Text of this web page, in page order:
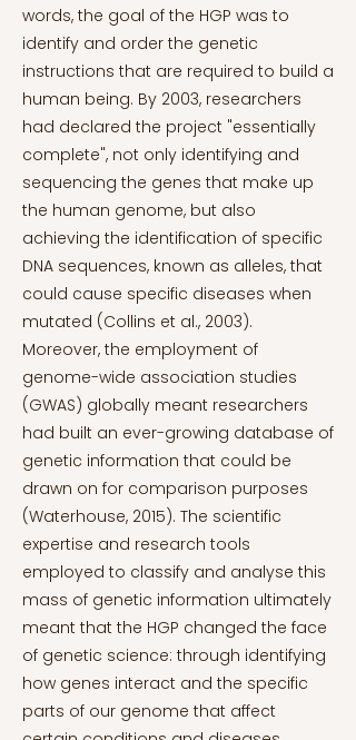
words, the goal of the HGP was to
identify and order the genetic
instructions that are required to build a
human being. By 2003, researchers
had declared the project "essentially
complete", not only identifying and
sequencing the genes that make up
the human genome, but also
achieving the identification of specific
DNA sequences, known as alleles, that
could cause specific diseases when
mutated (Collins et al., 2003).
Moreover, the employment of
genome-wide association studies
(GWAS) globally meant researchers
had built an ever-growing database of
genetic information that could be
drawn on for comparison purposes
(Waterhouse, 2015). The scientific
expertise and research tools
employed to classify and analyse this
mass of genetic information ultimately
meant that the HGP changed the face
of genetic science: through identifying
how genes interact and the specific
parts of our genome that affect